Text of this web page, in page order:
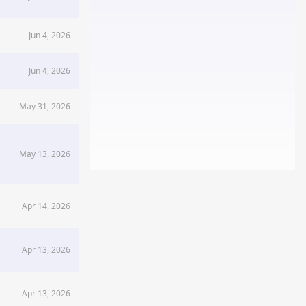
Jun 4, 2026
Jun 4, 2026
May 31, 2026
May 13, 2026
Apr 14, 2026
Apr 13, 2026
Apr 13, 2026